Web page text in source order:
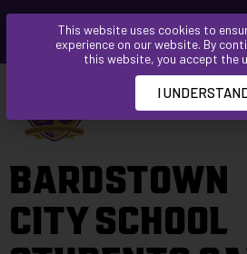
Please
an
accessibility
system.
BARDSTOWN
CITY SCHOOL
This website uses cookies to
experience on our website. By
this website, you accept the
I